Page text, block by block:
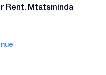
Rent. Mtatsminda